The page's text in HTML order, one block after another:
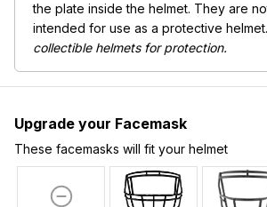
the plate inside the helmet. They are
intended for use as a protective helmet.
collectible helmets for protection.
Upgrade your Facemask
These facemasks will fit your helmet